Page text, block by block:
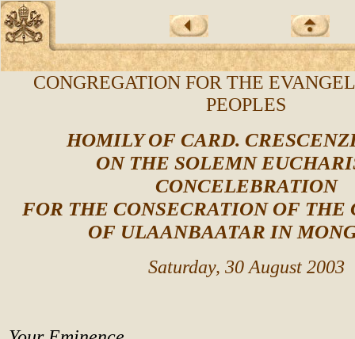
CONGREGATION FOR THE
PEOPLES
HOMILY OF CARD.
ON THE SOLEMN
CONCELEBRATION
FOR THE CONSECRATION OF THE
OF ULAANBAATAR IN
Saturday, 30 August 2003